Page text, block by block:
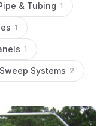
& Tubing 1
1
1
Sweep Systems 2